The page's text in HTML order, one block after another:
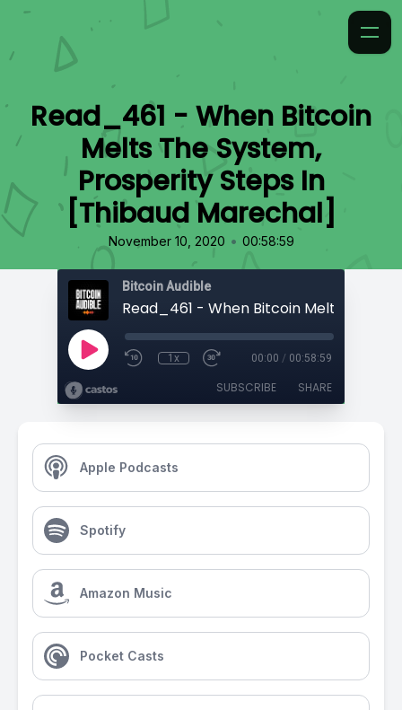
Read_461 - When Bitcoin
Melts The System,
Prosperity Steps In
[Thibaud Marechal]
November 10, 2020 • 00:58:59
Bitcoin Audible
1x 00:00 / 00:58:59
SUBSCRIBE SHARE
Apple Podcasts
Spotify
Amazon Music
Pocket Casts